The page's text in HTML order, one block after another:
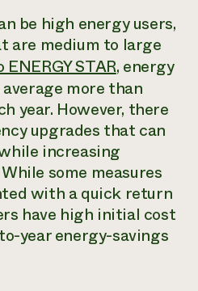
help?
Call
hotline
be high energy users,
are medium to large
STAR, energy
more than
year. However, there
upgrades that can
increasing
some measures
with a quick return
have high initial cost
year energy-savings